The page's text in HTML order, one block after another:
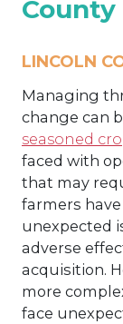
County
LINCOLN
Managing
change can
seasoned
faced with
that may
farmers
unexpected
adverse
acquisition.
more
face